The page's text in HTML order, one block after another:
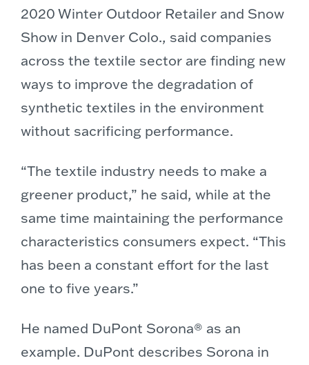
2020 Winter Outdoor Retailer and Snow
Show in Denver Colo., said companies
across the textile sector are finding new
ways to improve the degradation of
synthetic textiles in the environment
without sacrificing performance.
“The textile industry needs to make a
greener product,” he said, while at the
same time maintaining the performance
characteristics consumers expect. “This
has been a constant effort for the last
one to five years.”
He named DuPont Sorona® as an
example. DuPont describes Sorona in